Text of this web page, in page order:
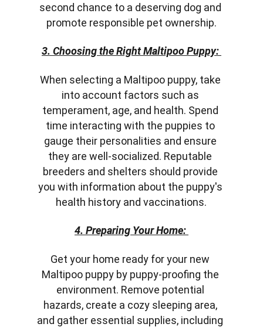
second chance to a deserving dog and
promote responsible pet ownership.
3. Choosing the Right Maltipoo Puppy:
When selecting a Maltipoo puppy, take
into account factors such as
temperament, age, and health. Spend
time interacting with the puppies to
gauge their personalities and ensure
they are well-socialized. Reputable
breeders and shelters should provide
you with information about the puppy's
health history and vaccinations.
4. Preparing Your Home:
Get your home ready for your new
Maltipoo puppy by puppy-proofing the
environment. Remove potential
hazards, create a cozy sleeping area,
and gather essential supplies, including